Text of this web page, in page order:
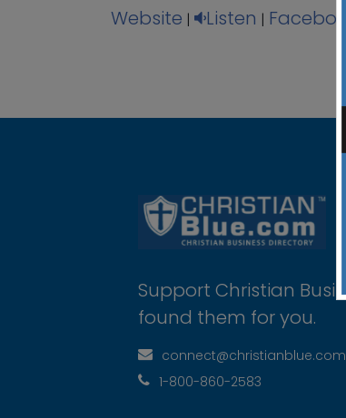
Website | Listen | Facebook
Support Christian
found them for you.
connect@christianblue.com
1-800-860-2583